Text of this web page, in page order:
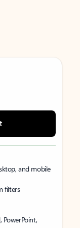
and mobile
filters
PowerPoint,